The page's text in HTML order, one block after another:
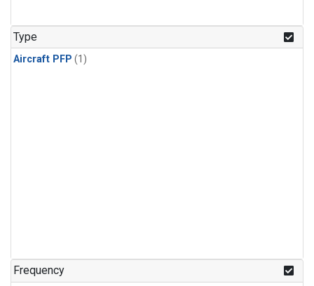
Type
Aircraft PFP (1)
Frequency